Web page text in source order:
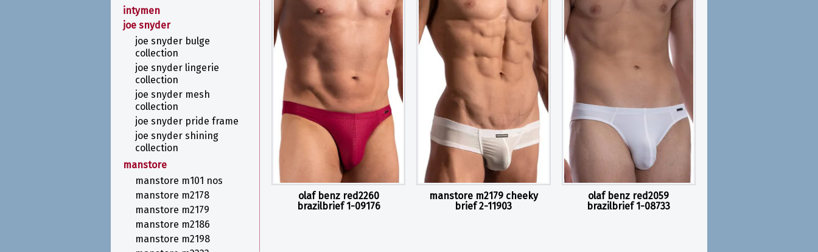
olaf benz red2260
brazilbrief 1-09176
manstore m2179 cheeky
brief 2-11903
olaf benz red2059
brazilbrief 1-08733
intymen
joe snyder
joe snyder bulge
collection
joe snyder lingerie
collection
joe snyder mesh
collection
joe snyder pride frame
joe snyder shining
collection
manstore
manstore m101 nos
manstore m2178
manstore m2179
manstore m2186
manstore m2198